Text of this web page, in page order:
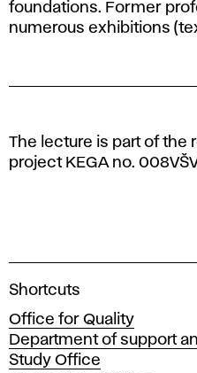
foundations. Former
numerous exhibitions
The lecture is part of the
project KEGA no.
A
a
d
e
Shortcuts
Office for Quality
Department of support
Study Office